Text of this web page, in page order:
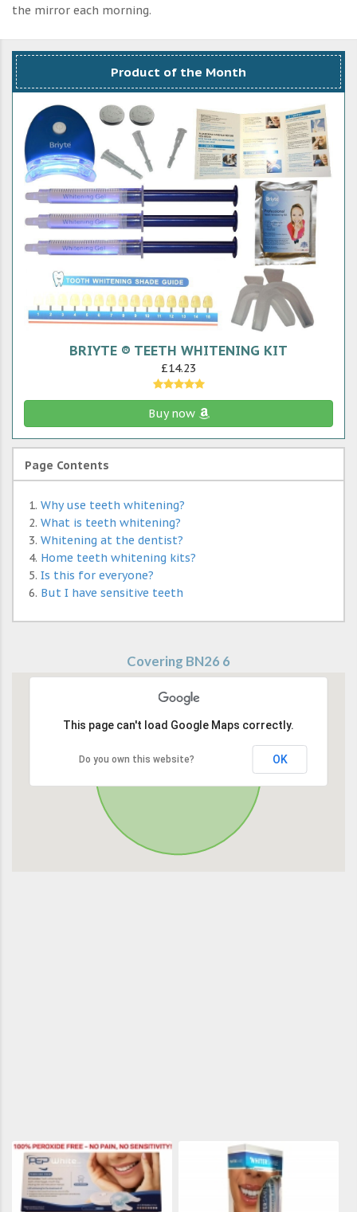
the mirror each morning.
Product of the Month
BRIYTE ® TEETH WHITENING KIT
£14.23
Buy now
Page Contents
Why use teeth whitening?
What is teeth whitening?
Whitening at the dentist?
Home teeth whitening kits?
Is this for everyone?
But I have sensitive teeth
Covering BN26 6
This page can't load Google Maps correctly.
Do you own this website? OK